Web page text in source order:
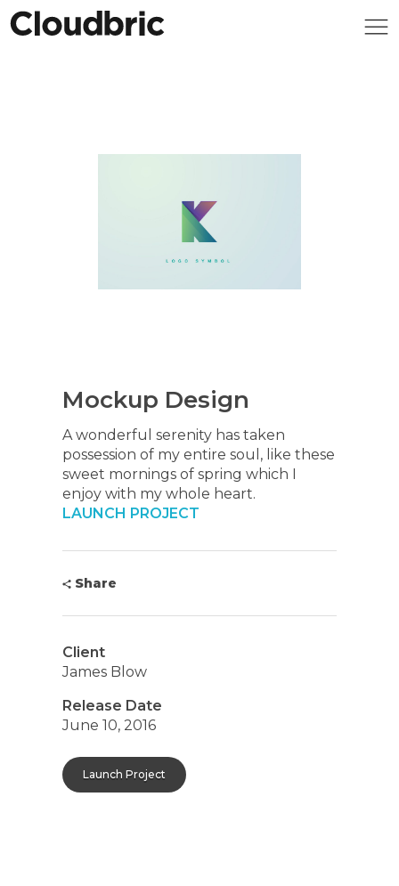
Mockup Design
A wonderful serenity has taken
possession of my entire soul, like these
sweet mornings of spring which I
enjoy with my whole heart.
LAUNCH PROJECT
Share
Client
James Blow
Release Date
June 10, 2016
Launch Project